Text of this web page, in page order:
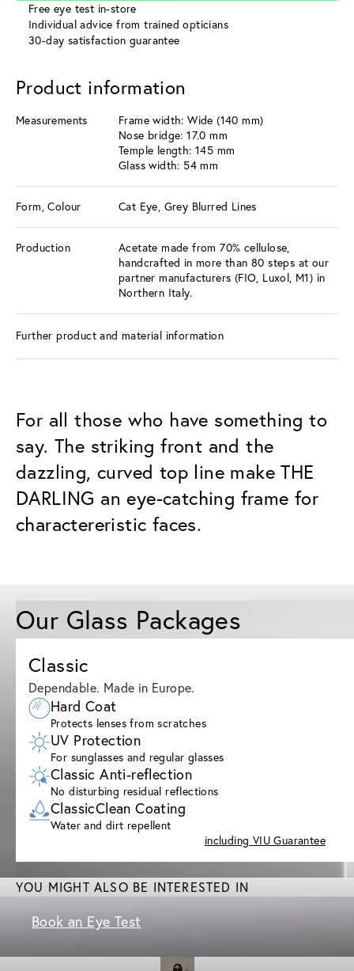
Free eye test in-store
Individual advice from trained opticians
30-day satisfaction guarantee
Product information
Measurements
Frame width: Wide (140 mm)
Nose bridge: 17.0 mm
Temple length: 145 mm
Glass width: 54 mm
Form, Colour Cat Eye, Grey Blurred Lines
Production
Acetate made from 70% cellulose,
handcrafted in more than 80 steps at our
partner manufacturers (FIO, Luxol, M1) in
Northern Italy.
Further product and material information
For all those who have something to
say. The striking front and the
dazzling, curved top line make THE
DARLING an eye-catching frame for
charactereristic faces.
Our Glass Packages
Classic
Dependable. Made in Europe.
Hard Coat
Protects lenses from scratches
UV Protection
For sunglasses and regular glasses
Classic Anti-reflection
No disturbing residual reflections
ClassicClean Coating
Water and dirt repellent
including VIU Guarantee
YOU MIGHT ALSO BE INTERESTED IN
Book an Eye Test